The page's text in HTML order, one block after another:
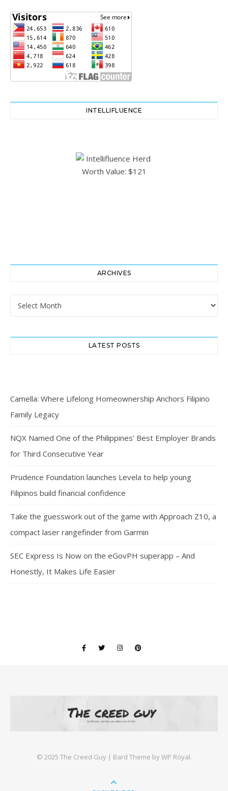
INTELLIFLUENCE
ARCHIVES
Archives
LATEST POSTS
Camella: Where Lifelong Homeownership Anchors Filipino
Family Legacy
NQX Named One of the Philippines’ Best Employer Brands
for Third Consecutive Year
Prudence Foundation launches Levela to help young
Filipinos build financial confidence
Take the guesswork out of the game with Approach Z10, a
compact laser rangefinder from Garmin
SEC Express Is Now on the eGovPH superapp – And
Honestly, It Makes Life Easier
©️ 2025 The Creed Guy | Bard Theme byWP Royal.